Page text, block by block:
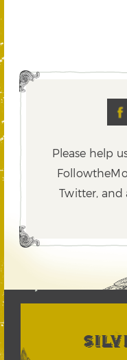
Please help
Twitter, and